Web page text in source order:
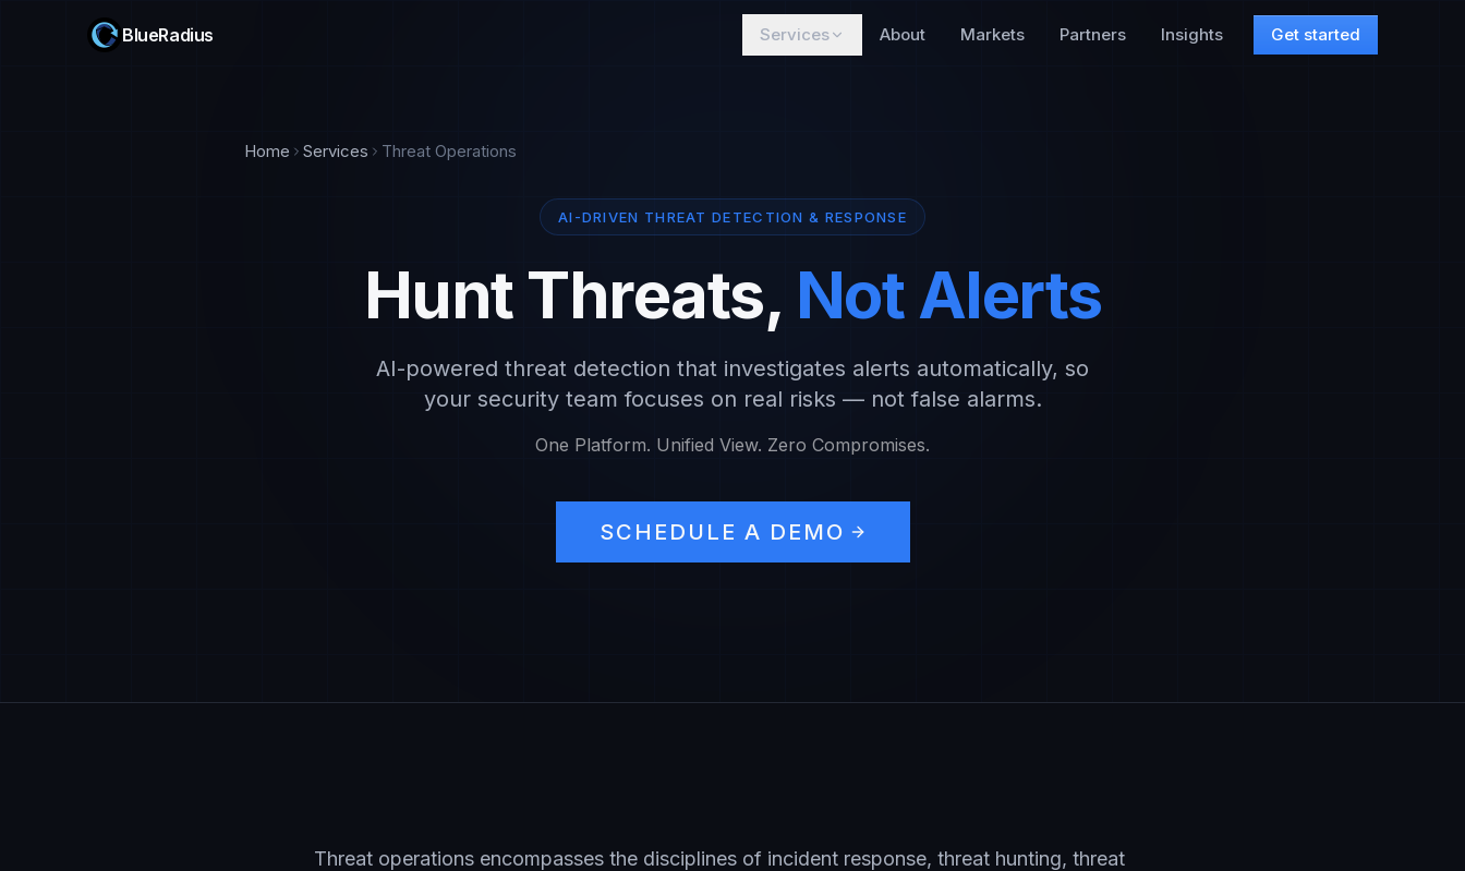
BlueRadius Services About Markets Partners Insights Get started
Home Services Threat Operations
AI-DRIVEN THREAT DETECTION & RESPONSE
Hunt Threats, Not Alerts
AI-powered threat detection that investigates alerts automatically, so
your security team focuses on real risks — not false alarms.
One Platform. Unified View. Zero Compromises.
SCHEDULE A DEMO
Threat operations encompasses the disciplines of incident response, threat hunting, threat